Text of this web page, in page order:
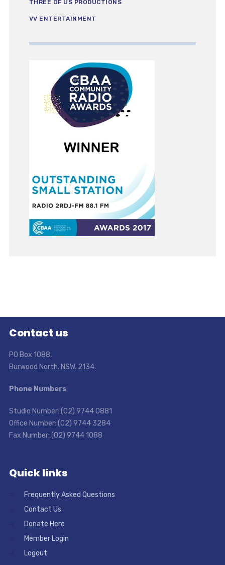
THREE OF US PRODUCTIONS
VV ENTERTAINMENT
Contact us
PO Box 1088,
Burwood North. NSW. 2134.
Phone Numbers
Studio Number: (02) 9744 0881
Office Number: (02) 9744 3284
Fax Number: (02) 9744 1088
Quick links
Frequently Asked Questions
Contact Us
Donate Here
Member Login
Logout